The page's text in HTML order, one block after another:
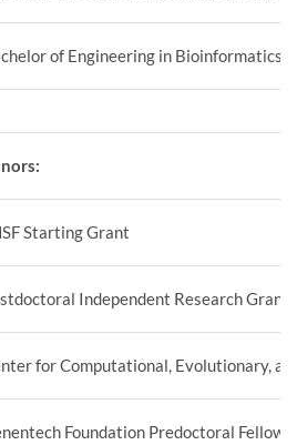
of Engineering in Bioinformatics,
Starting Grant
Independent Research
for Computational, Evolutionary,
Foundation Predoctoral